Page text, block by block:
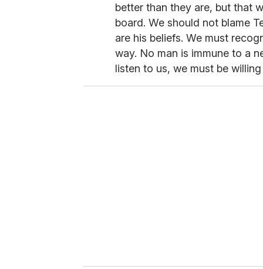
better than they are, but that
board. We should not blame
are his beliefs. We must
way. No man is immune to a
listen to us, we must be